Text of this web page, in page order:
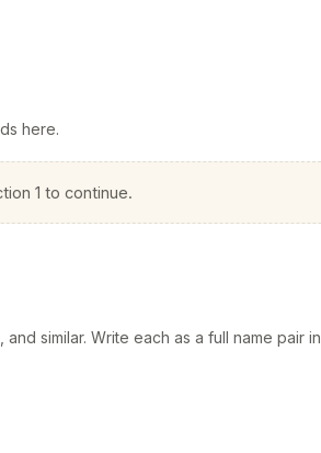
here.
1 to continue.
similar. Write each as a full name pair in